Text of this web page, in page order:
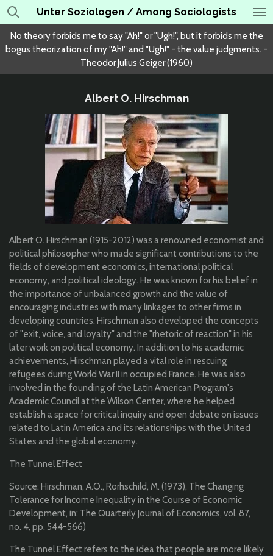
Skip
to
main
content
Unter Soziologen / Among Sociologists
No theory forbids me to say "Ah!" or "Ugh!", but it forbids me the
bogus theorization of my "Ah!" and "Ugh!" - the value judgments. -
Theodor Julius Geiger (1960)
Albert O. Hirschman
Albert O. Hirschman (1915-2012) was a renowned economist and
political philosopher who made significant contributions to the
fields of development economics, international political
economy, and political ideology. He was known for his belief in
the importance of unbalanced growth and the value of
encouraging industries with many linkages to other firms in
developing countries. Hirschman also developed the concepts
of "exit, voice, and loyalty" and the "rhetoric of reaction" in his
later work on political economy. In addition to his academic
achievements, Hirschman played a vital role in rescuing
refugees during World War II in occupied France. He was also
involved in the founding of the Latin American Program's
Academic Council at the Wilson Center, where he helped
establish a space for critical inquiry and open debate on issues
related to Latin America and its relationships with the United
States and the global economy.
The Tunnel Effect
Source: Hirschman, A.O., Rorhschild, M. (1973), The Changing
Tolerance for Income Inequality in the Course of Economic
Development, in: The Quarterly Journal of Economics, vol. 87,
no. 4, pp. 544-566)
The Tunnel Effect refers to the idea that people are more likely